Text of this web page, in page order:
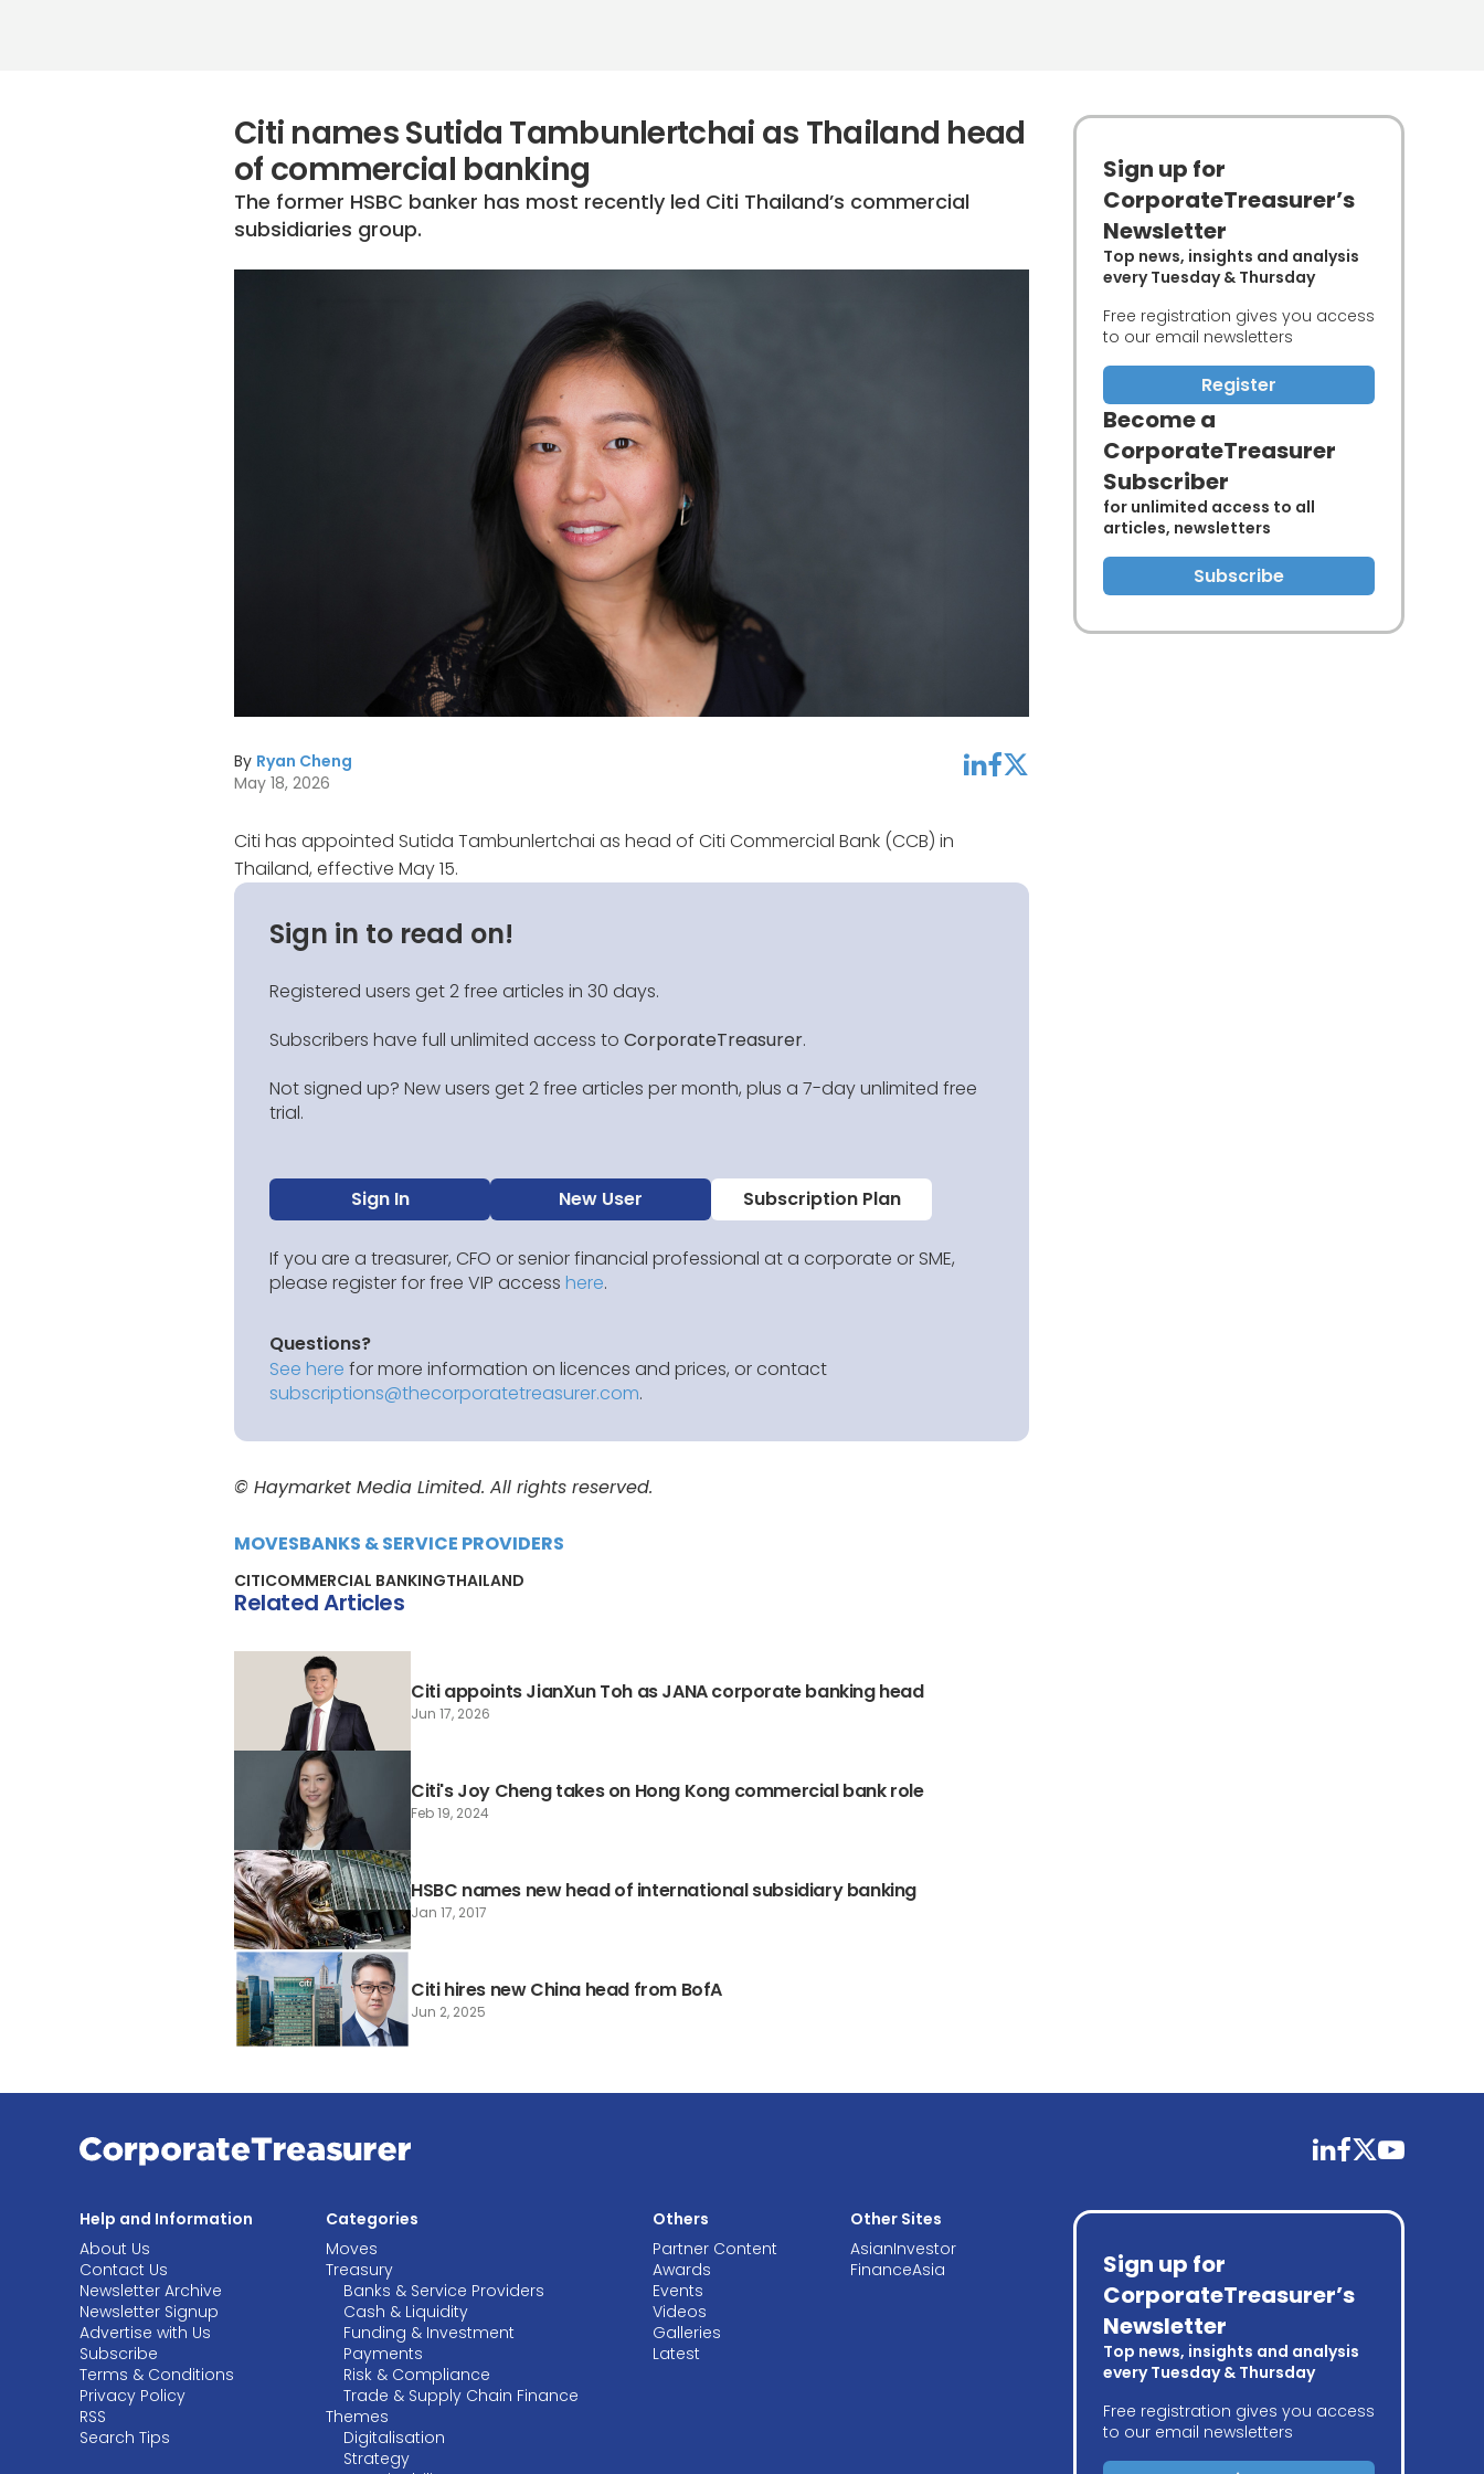
Citi names Sutida Tambunlertchai as Thailand head
of commercial banking
The former HSBC banker has most recently led Citi Thailand’s commercial
subsidiaries group.
By Ryan Cheng
May 18, 2026
linkedinfacebooktwitter
Citi has appointed Sutida Tambunlertchai as head of Citi Commercial Bank (CCB) in
Thailand, effective May 15.
Sign in to read on!
Registered users get 2 free articles in 30 days.
Subscribers have full unlimited access to CorporateTreasurer.
Not signed up? New users get 2 free articles per month, plus a 7-day unlimited free
trial.
Sign In New User Subscription Plan
If you are a treasurer, CFO or senior financial professional at a corporate or SME,
please register for free VIP access here.
Questions?
See here for more information on licences and prices, or contact
subscriptions@thecorporatetreasurer.com.
© Haymarket Media Limited. All rights reserved.
MOVESBANKS & SERVICE PROVIDERS
CITICOMMERCIAL BANKINGTHAILAND
Sign up for
CorporateTreasurer’s
Newsletter
Top news, insights and analysis
every Tuesday & Thursday
Free registration gives you access
to our email newsletters
Register
Become a
CorporateTreasurer
Subscriber
for unlimited access to all
articles, newsletters
Subscribe
Related Articles
Citi appoints JianXun Toh as JANA corporate banking head
Jun 17, 2026
Citi's Joy Cheng takes on Hong Kong commercial bank role
Feb 19, 2024
HSBC names new head of international subsidiary banking
Jan 17, 2017
Citi hires new China head from BofA
Jun 2, 2025
Help and Information
About Us
Contact Us
Newsletter Archive
Newsletter Signup
Advertise with Us
Subscribe
Terms & Conditions
Privacy Policy
RSS
Search Tips
Categories
Moves
Treasury
Banks & Service Providers
Cash & Liquidity
Funding & Investment
Payments
Risk & Compliance
Trade & Supply Chain Finance
Themes
Digitalisation
Strategy
Others
Partner Content
Awards
Events
Videos
Galleries
Latest
Other Sites
AsianInvestor
FinanceAsia
linkedinfacebooktwitteryoutube
Sign up for
CorporateTreasurer’s
Newsletter
Top news, insights and analysis
every Tuesday & Thursday
Free registration gives you access
to our email newsletters